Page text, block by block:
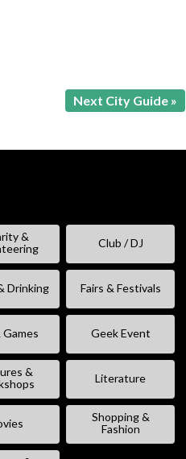
Next City Guide »
&
Club / DJ
Drinking Fairs & Festivals
Games Geek Event
&
Literature
Shopping &
Fashion